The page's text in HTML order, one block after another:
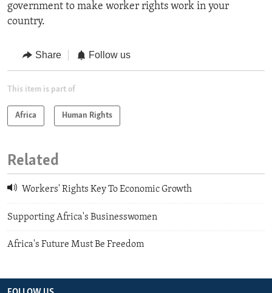
government to make worker rights work in your
country.
Share Follow us
This item is part of
Africa Human Rights
Related
Workers' Rights Key To Economic Growth
Supporting Africa's Businesswomen
Africa's Future Must Be Freedom